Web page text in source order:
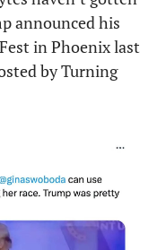
announced his
in Phoenix last
by Turning